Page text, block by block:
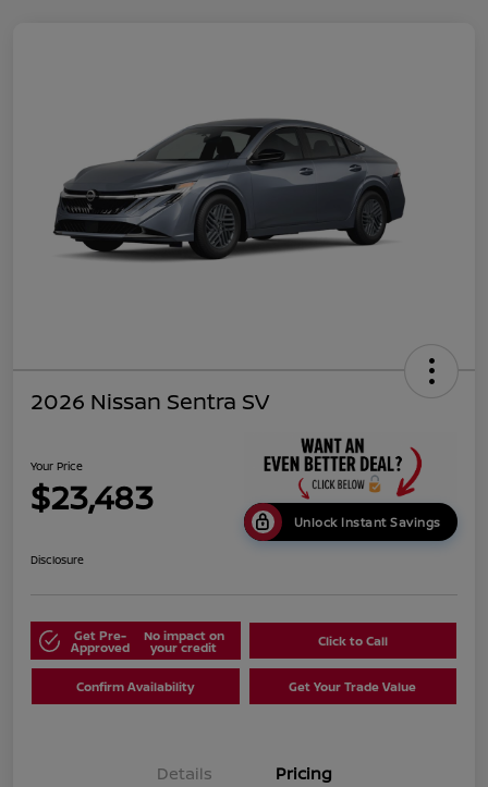
2026 Nissan Sentra SV
Your Price
$23,483
Unlock Instant Savings
Disclosure
Get Pre-
Approved
No impact on
your credit Click to Call
Confirm Availability Get Your Trade Value
Details Pricing